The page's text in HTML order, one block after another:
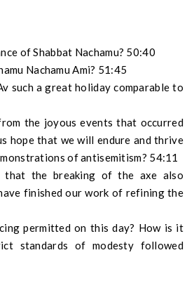
of Shabbat Nachamu? 50:40
Nachamu Ami? 51:45
such a great holiday comparable to
the joyous events that occurred
hope that we will endure and thrive
of antisemitism? 54:11
that the breaking of the axe also
finished our work of refining the
permitted on this day? How is it
standards of modesty followed